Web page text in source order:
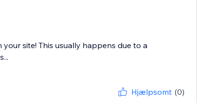
site! This usually happens due to a
Hjælpsomt (0)